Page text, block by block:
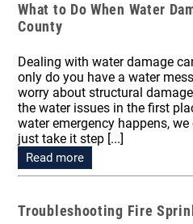
What to Do When Water
County
Dealing with water damage
only do you have a water
worry about structural
the water issues in the first
water emergency happens,
just take it step [...]
Read more
Troubleshooting Fire